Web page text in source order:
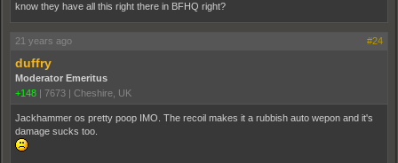
know they have all this right there in BFHQ right?
21 years ago #24
duffry
Moderator Emeritus
+148 | 7673 | Cheshire, UK
Jackhammer os pretty poop IMO. The recoil makes it a rubbish auto wepon and it's
damage sucks too.